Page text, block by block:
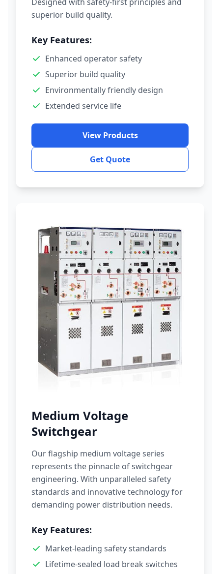
superior build quality.
Key Features:
Enhanced operator safety
Superior build quality
Environmentally friendly design
Extended service life
View Products
Get Quote
Medium Voltage
Switchgear
Our flagship medium voltage series
represents the pinnacle of switchgear
engineering. With unparalleled safety
standards and innovative technology for
demanding power distribution needs.
Key Features:
Market-leading safety standards
Lifetime-sealed load break switches